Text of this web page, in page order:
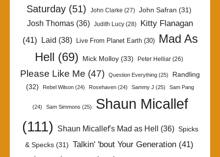
Saturday (51) John Clarke (27) John Safran (31)
Josh Thomas (36) Judith Lucy (28)
Kitty Flanagan
(41) Laid (38) Live From Planet Earth(30)
Mad As
Hell (69) Mick Molloy (33) Peter Helliar (26)
Please Like Me (47) Question Everything (25)
Randling
(32)
Rebel Wilson (24) Rosehaven (24) Sammy J (25) Sam Pang
(24) Sam Simmons (25)
Shaun Micallef
(111)
Shaun Micallef's Mad as Hell (36) Spicks
& Specks(31) Talkin' 'bout Your Generation(41)